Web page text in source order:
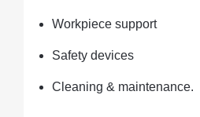
Workpiece support
Safety devices
Cleaning & maintenance.